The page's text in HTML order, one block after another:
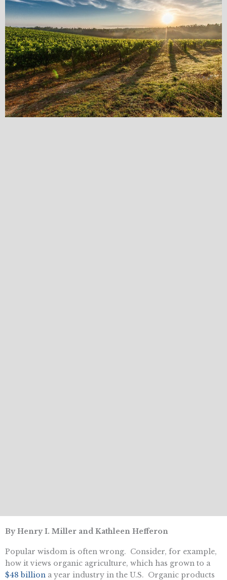
By Henry I. Miller and Kathleen Hefferon
Popular wisdom is often wrong. Consider, for example,
how it views organic agriculture, which has grown to a
$48 billion a year industry in the U.S. Organic products